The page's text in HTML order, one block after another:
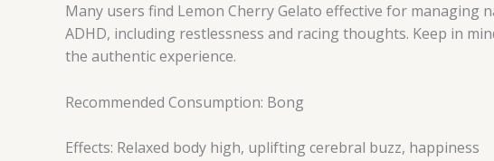
Many users find Lemon Cherry Gelato effective for managing
ADHD, including restlessness and racing thoughts. Keep in
the authentic experience.
Recommended Consumption: Bong
Effects: Relaxed body high, uplifting cerebral buzz, happiness